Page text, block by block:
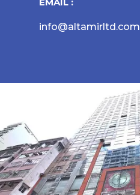
info@altamirltd.com